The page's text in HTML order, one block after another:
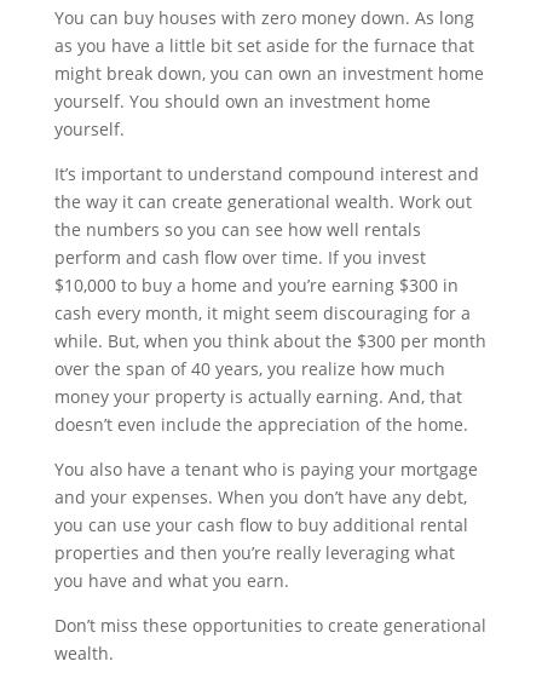
You can buy houses with zero money down. As long
as you have a little bit set aside for the furnace that
might break down, you can own an investment home
yourself. You should own an investment home
yourself.
It’s important to understand compound interest and
the way it can create generational wealth. Work out
the numbers so you can see how well rentals
perform and cash flow over time. If you invest
$10,000 to buy a home and you’re earning $300 in
cash every month, it might seem discouraging for a
while. But, when you think about the $300 per month
over the span of 40 years, you realize how much
money your property is actually earning. And, that
doesn’t even include the appreciation of the home.
You also have a tenant who is paying your mortgage
and your expenses. When you don’t have any debt,
you can use your cash flow to buy additional rental
properties and then you’re really leveraging what
you have and what you earn.
Don’t miss these opportunities to create generational
wealth.